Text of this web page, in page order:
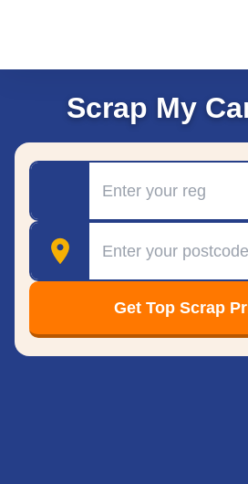
Scrap My
Postcode
Get Top Scrap